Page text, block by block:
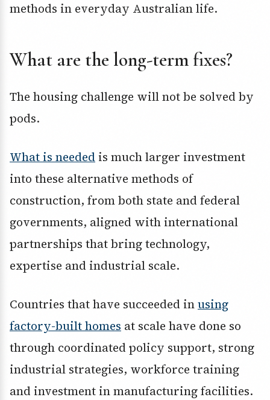
methods in everyday Australian life.
What are the long-term fixes?
The housing challenge will not be solved by
pods.
What is needed is much larger investment
into these alternative methods of
construction, from both state and federal
governments, aligned with international
partnerships that bring technology,
expertise and industrial scale.
Countries that have succeeded inusing
factory-built homes at scale have done so
through coordinated policy support, strong
industrial strategies, workforce training
and investment in manufacturing facilities.